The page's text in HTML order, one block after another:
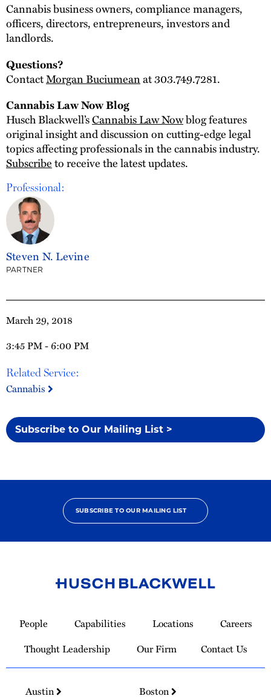
March 29, 2018
3:45 PM - 6:00 PM
Related Service:
Cannabis
Subscribe to Our Mailing List >
Cannabis business owners, compliance managers,
officers, directors, entrepreneurs, investors and
landlords.
Questions?
ContactMorgan Buciumeanat 303.749.7281.
Cannabis Law Now Blog
Husch Blackwell’sCannabis Law Nowblog features
original insight and discussion on cutting-edge legal
topics affecting professionals in the cannabis industry.
Subscribeto receive the latest updates.
Professional:
Steven N. Levine
PARTNER
SUBSCRIBE TO OUR MAILING LIST
Homepage
People Capabilities Locations
Careers
Thought Leadership
Our Firm Contact Us
Austin
Boston